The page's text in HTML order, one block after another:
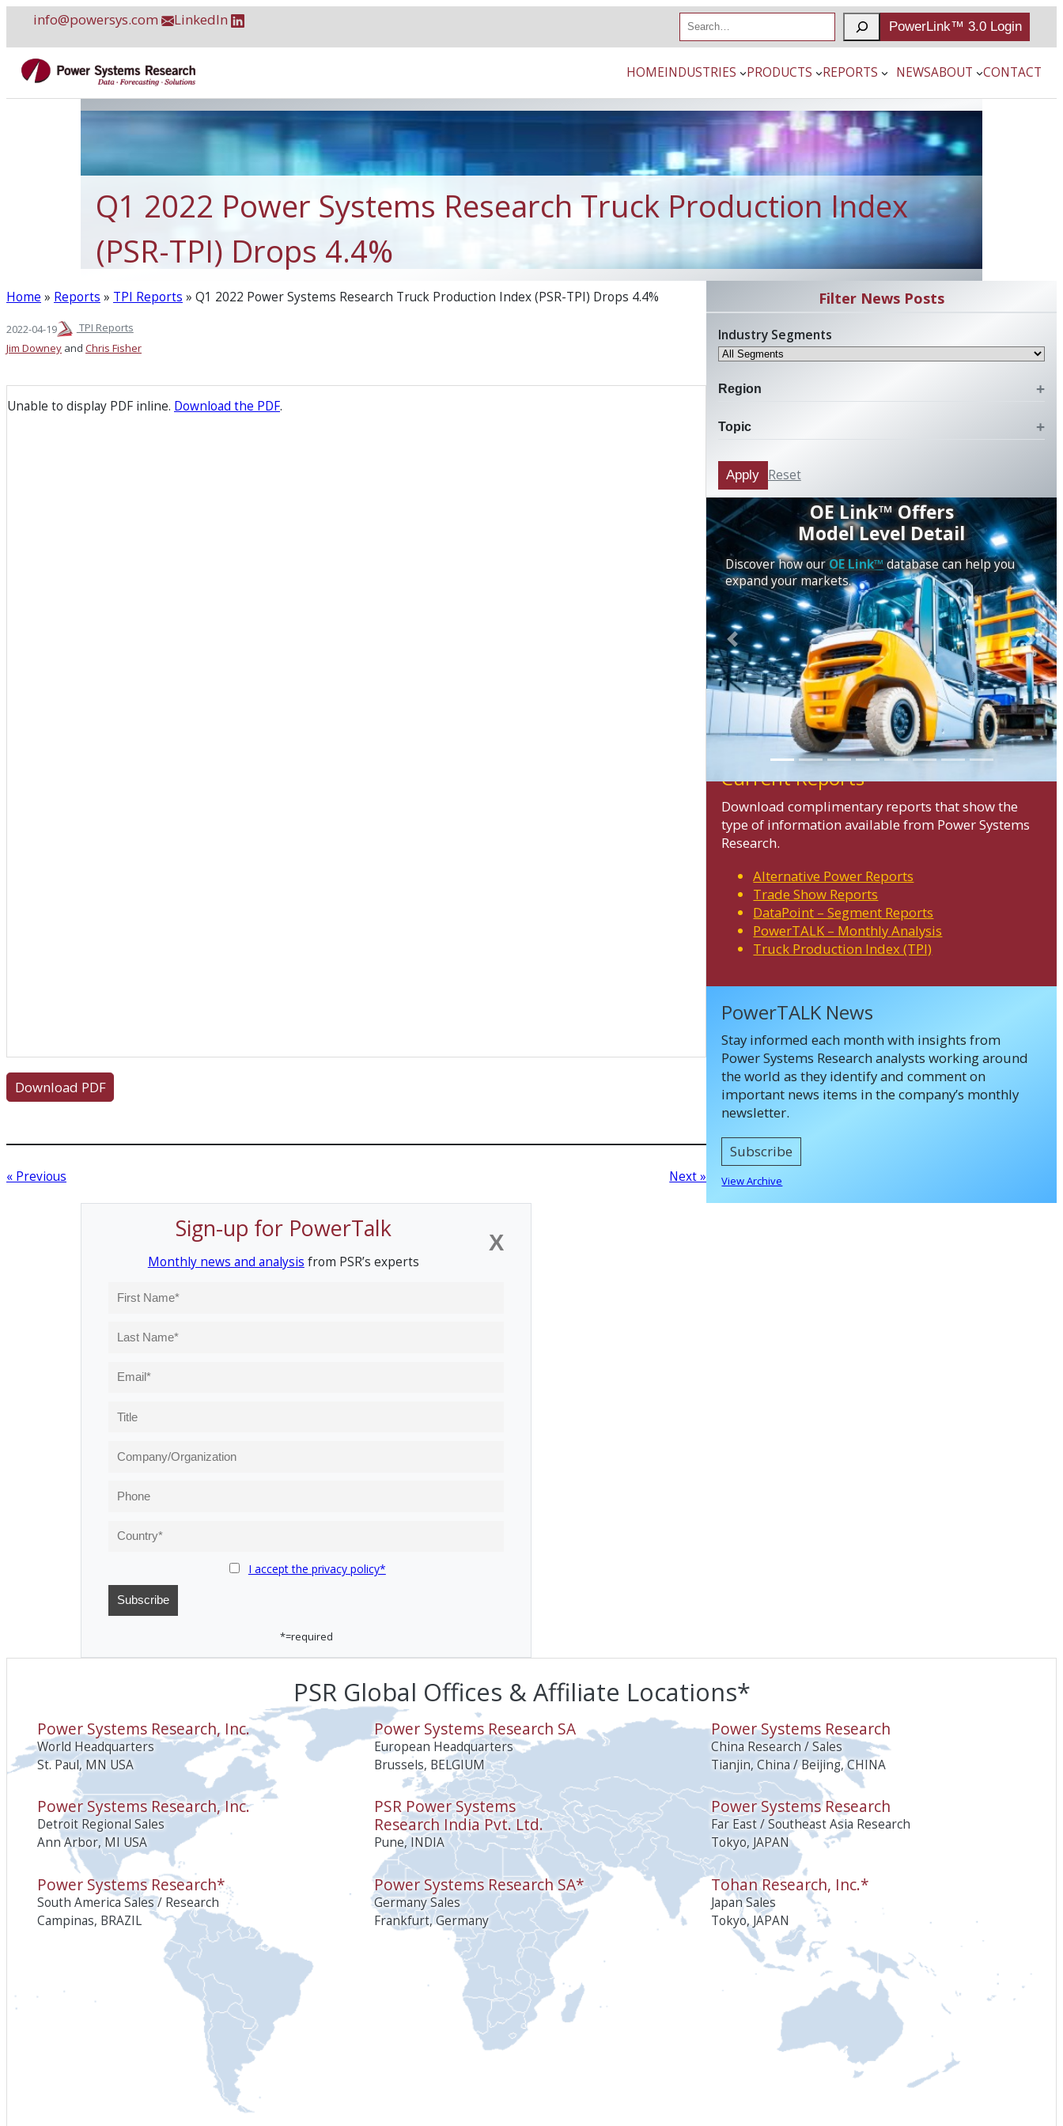
content
info@powersys.com LinkedIn
e
r
h
PowerLink™ 3.0 Login
HOMEINDUSTRIES PRODUCTS REPORTS NEWSABOUT CONTACT
Q1 2022 Power Systems Research Truck Production Index
(PSR-TPI) Drops 4.4%
Home » Reports » TPI Reports » Q1 2022 Power Systems Research Truck Production Index (PSR-TPI) Drops 4.4%
2022-04-19
TPI Reports
Jim Downey and Chris Fisher
Unable to display PDF inline. Download the PDF.
Download PDF
« Previous Next »
Filter News Posts
Industry Segments
Region
Topic
Apply Reset
OE Link™ Offers
Model Level Detail
Discover how ourOE Link™database can help you
expand your markets.
Previous Next
Current Reports
Download complimentary reports that show the
type of information available from Power Systems
Research.
Alternative Power Reports
Trade Show Reports
DataPoint – Segment Reports
PowerTALK – Monthly Analysis
Truck Production Index (TPI)
PowerTALK News
Stay informed each month with insights from
Power Systems Research analysts working around
the world as they identify and comment on
important news items in the company’s monthly
newsletter.
Subscribe
View Archive
X
Sign-up for PowerTalk
Monthly news and analysis from PSR’s experts
I accept the privacy policy*
*=required
PSR Global Offices & Affiliate Locations*
Power Systems Research, Inc.
World Headquarters
St. Paul, MN USA
Power Systems Research, Inc.
Detroit Regional Sales
Ann Arbor, MI USA
Power Systems Research*
South America Sales / Research
Campinas, BRAZIL
Power Systems Research SA
European Headquarters
Brussels, BELGIUM
PSR Power Systems
Research India Pvt. Ltd.
Pune, INDIA
Power Systems Research SA*
Germany Sales
Frankfurt, Germany
Power Systems Research
China Research / Sales
Tianjin, China / Beijing, CHINA
Power Systems Research
Far East / Southeast Asia Research
Tokyo, JAPAN
Tohan Research, Inc.*
Japan Sales
Tokyo, JAPAN